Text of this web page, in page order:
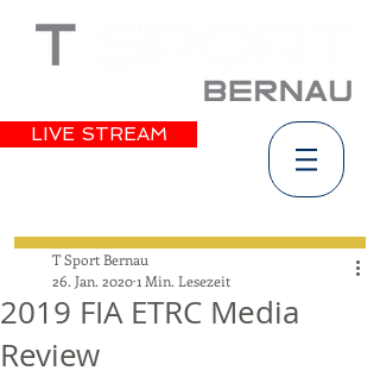
LIVE STREAM
2019 FIA ETRC Media
Review
T Sport Bernau
26. Jan. 20201 Min. Lesezeit